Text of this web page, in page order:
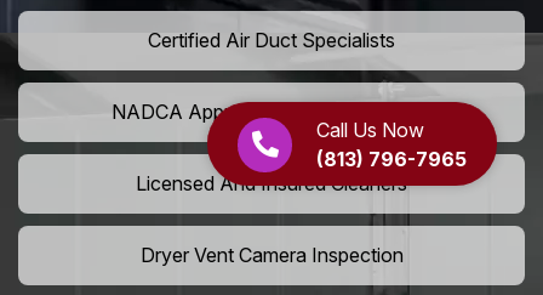
Call Us Now
(813) 796-7965
Certified Air Duct Specialists
NADCA Approved Air Duct Services
Licensed And Insured Cleaners
Dryer Vent Camera Inspection